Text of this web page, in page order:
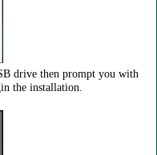
drive then prompt you with
the installation.